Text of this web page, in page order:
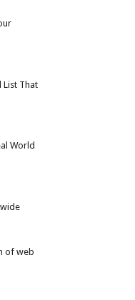
List That
World
of web